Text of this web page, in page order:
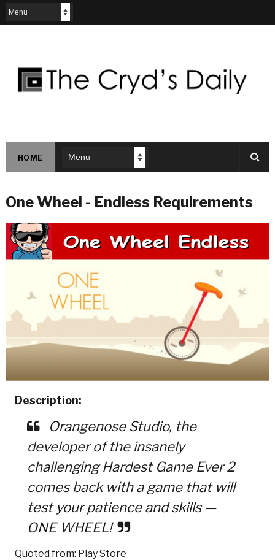
HOME
One Wheel - Endless Requirements
Description:
Orangenose Studio, the
developer of the insanely
challenging Hardest Game Ever 2
comes back with a game that will
test your patience and skills —
ONE WHEEL!
Quoted from: Play Store